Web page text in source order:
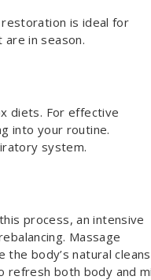
is ideal for
in season.
diets. For effective
into your routine.
system.
process, an intensive
Massage
body’s natural
refresh both body and